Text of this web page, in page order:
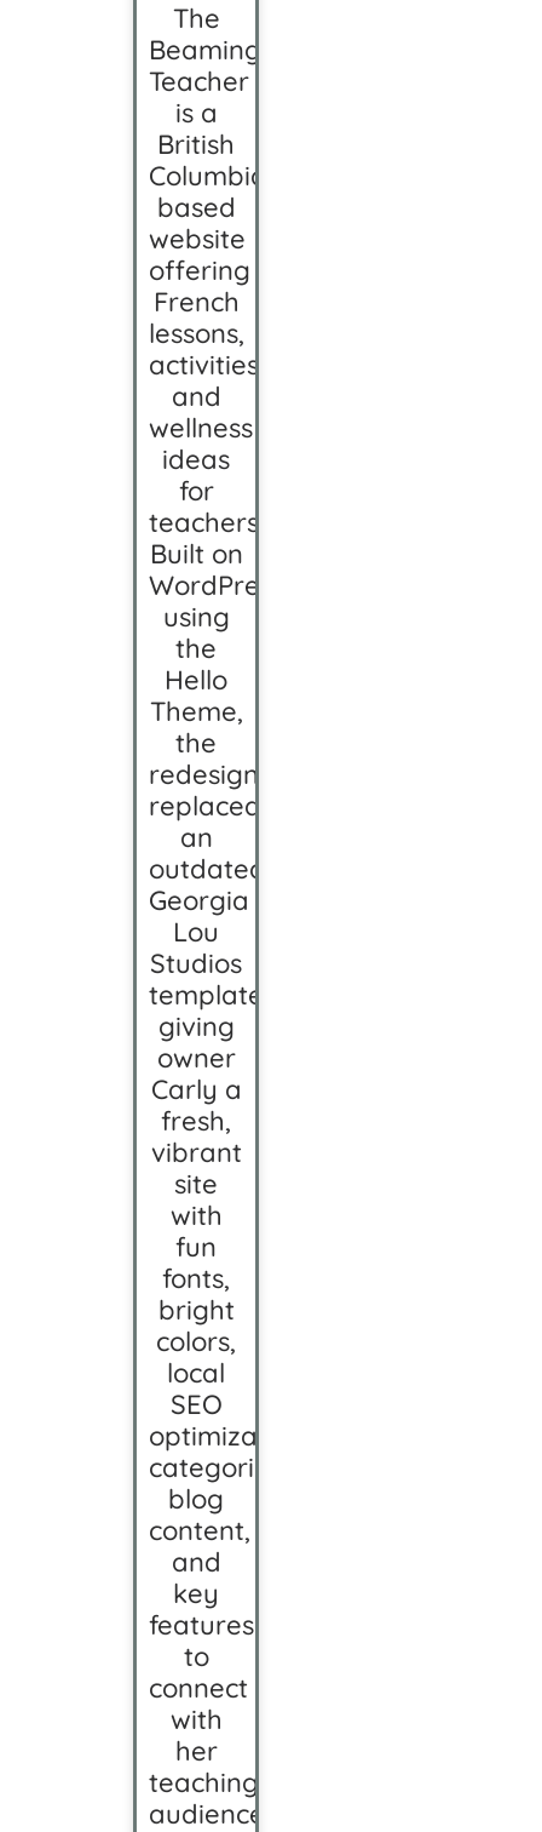
The
Beaming
Teacher
is a
British
Columbia-
based
website
offering
French
lessons,
activities,
and
wellness
ideas
for
teachers.
Built on
WordPress
using
the
Hello
Theme,
the
redesign
replaced
an
outdated
Georgia
Lou
Studios
template,
giving
owner
Carly a
fresh,
vibrant
site
with
fun
fonts,
bright
colors,
local
SEO
optimization,
categorized
blog
content,
and
key
features
to
connect
with
her
teaching
audience.